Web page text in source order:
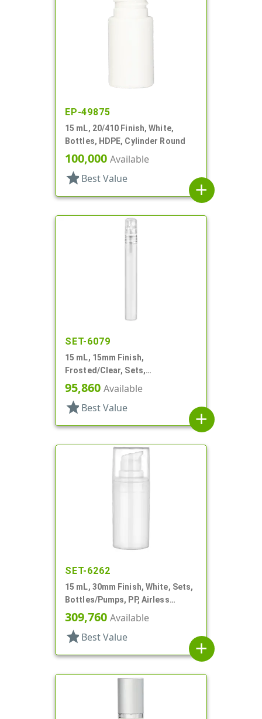
EP-49875
15 mL, 20/410 Finish, White,
Bottles, HDPE, Cylinder Round
100,000 Available
star Best Value
add
SET-6079
15 mL, 15mm Finish,
Frosted/Clear, Sets,
Bottles/Sprayers, Other, Pocket
Style Cylinder Round
95,860 Available
star Best Value
add
SET-6262
15 mL, 30mm Finish, White, Sets,
Bottles/Pumps, PP, Airless
Cylinder Round
309,760 Available
star Best Value
add